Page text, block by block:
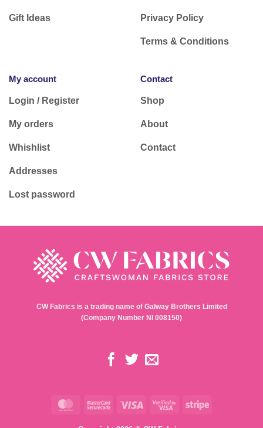
Gift Ideas Privacy Policy
Terms & Conditions
My account
Login / Register
My orders
Whishlist
Addresses
Lost password
Contact
Shop
About
Contact
CW Fabrics is a trading name of Galway Brothers Limited
(Company Number NI 008150)
MasterCardMasterCard
Visa
Visa
Stripe